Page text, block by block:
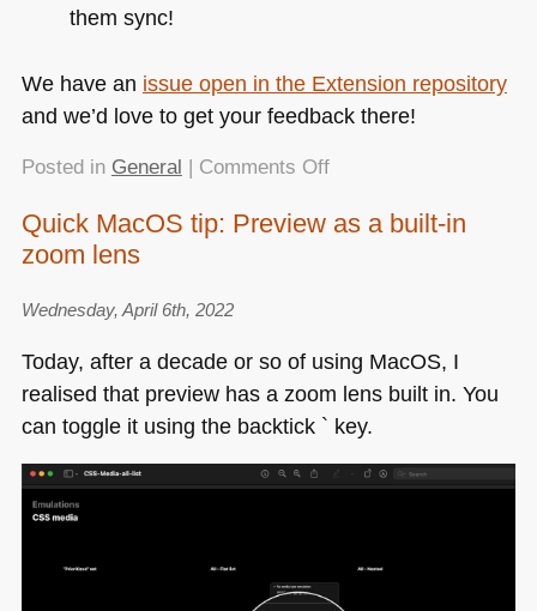
them sync!
We have an issue open in the Extension repository
and we’d love to get your feedback there!
Posted in General Comments Offon
Mirror
(Sass,
React…)
–
need
make
it
Quick MacOS tip: Preview as a built-in
zoom lens
Wednesday, April 6th, 2022
Today, after a decade or so of using MacOS, I
realised that preview has a zoom lens built in. You
can toggle it using the backtick ` key.